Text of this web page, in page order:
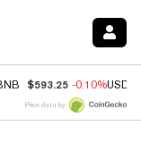
$593.25 -0.10%USDC
Price data by